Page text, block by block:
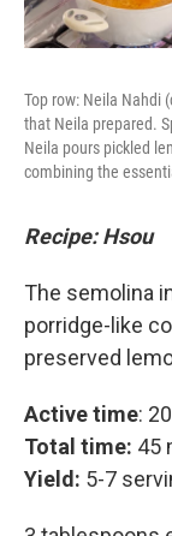
Top row: Neila Nahdi
that Neila prepared.
Neila pours pickled
combining the
Recipe: Hsou
The semolina
porridge-like
preserved
Active time:
Total time: 45
Yield: 5-7